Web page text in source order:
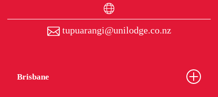
tupuarangi@unilodge.co.nz
Brisbane